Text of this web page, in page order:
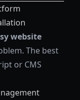
website
The best
or CMS